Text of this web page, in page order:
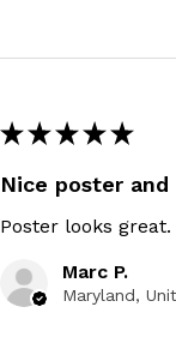
★ ★ ★ ★ ★
Nice poster
Poster looks
Marc P.